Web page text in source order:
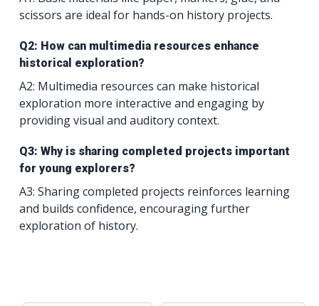
scissors are ideal for hands-on history projects.
Q2: How can multimedia resources enhance
historical exploration?
A2: Multimedia resources can make historical
exploration more interactive and engaging by
providing visual and auditory context.
Q3: Why is sharing completed projects important
for young explorers?
A3: Sharing completed projects reinforces learning
and builds confidence, encouraging further
exploration of history.